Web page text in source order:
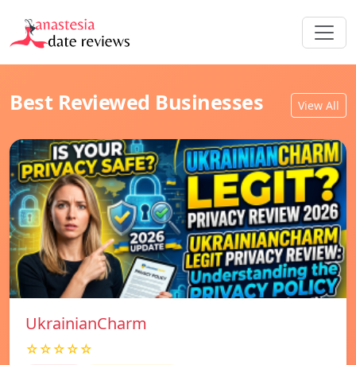
Best Reviewed Businesses View All
UkrainianCharm
☆☆☆☆☆